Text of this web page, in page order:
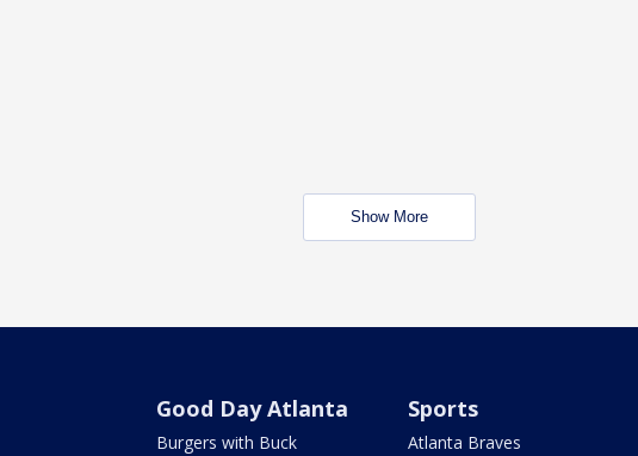
Show More
Good Day Atlanta
Burgers with Buck
Sports
Atlanta Braves